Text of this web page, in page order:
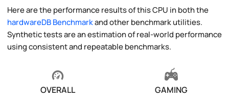
Here are the performance results of this CPU in both the
hardwareDB Benchmarkand other benchmark utilities.
Synthetic tests are an estimation of real-world performance
using consistent and repeatable benchmarks.
OVERALL GAMING